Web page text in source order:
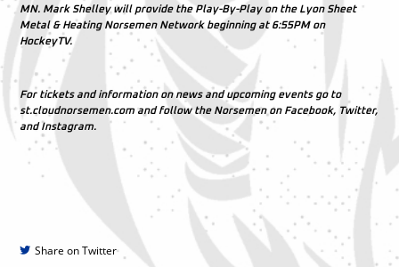
MN. Mark Shelley will provide the Play-By-Play on the Lyon Sheet
Metal & Heating Norsemen Network beginning at 6:55PM on
HockeyTV.
For tickets and information on news and upcoming events go to
st.cloudnorsemen.com and follow the Norsemen on Facebook, Twitter,
and Instagram.
Share on Twitter